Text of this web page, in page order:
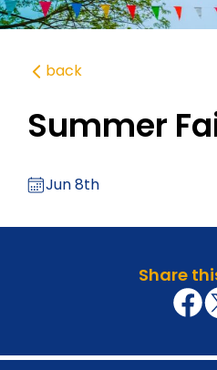
back
Summer
Jun 8th
Share